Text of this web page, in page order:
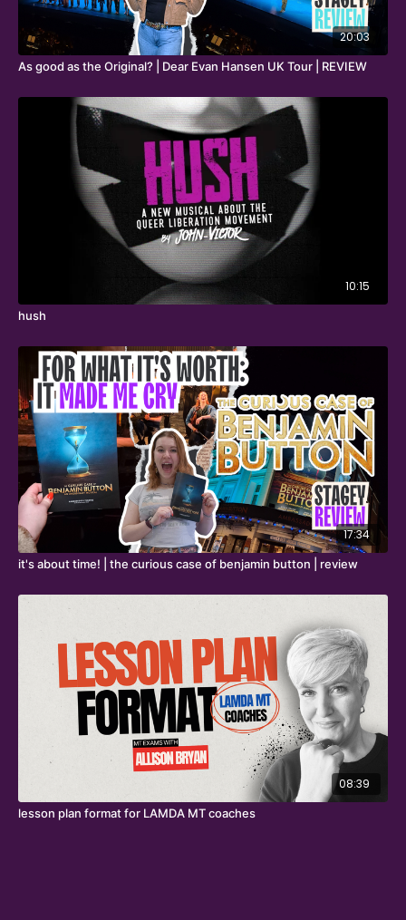
20:03
As good as the Original? | Dear Evan Hansen UK Tour | REVIEW
10:15
hush
17:34
it's about time! | the curious case of benjamin button | review
08:39
lesson plan format for LAMDA MT coaches